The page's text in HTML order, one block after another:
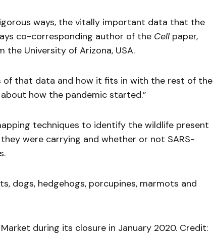
ways, the vitally important data that the
co-corresponding author of the Cell paper,
the University of Arizona, USA.
of that data and how it fits in with the rest of the
how the pandemic started.”
techniques to identify the wildlife present
were carrying and whether or not SARS-
dogs, hedgehogs, porcupines, marmots and
during its closure in January 2020. Credit: